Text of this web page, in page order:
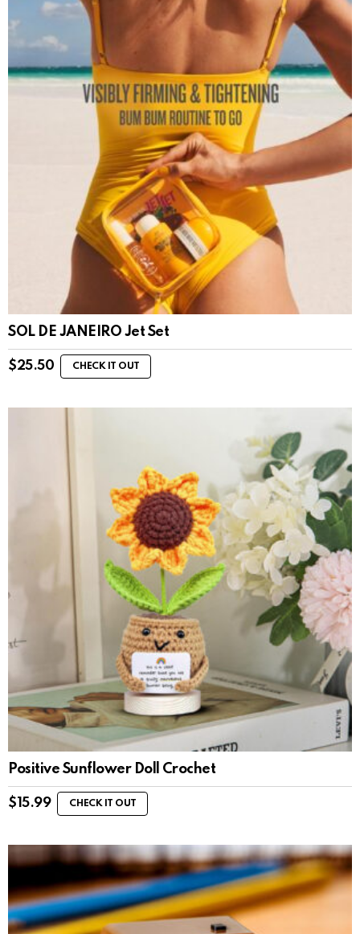
SOL DE JANEIRO Jet Set
$25.50 CHECK IT OUT
Positive Sunflower Doll Crochet
$ 15.99 CHECK IT OUT